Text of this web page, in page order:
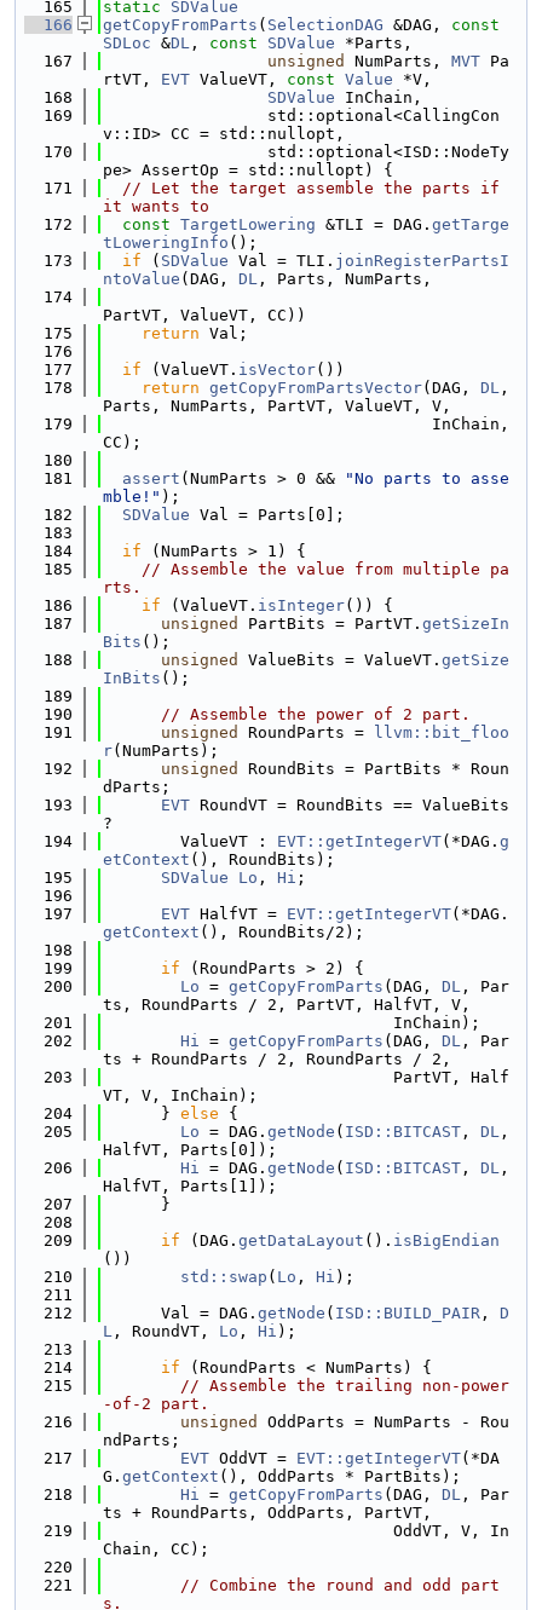
  165
static
SDValue
  166
getCopyFromParts ( SelectionDAG &DAG, const
SDLoc &DL , const SDValue *Parts,
  167
unsigned NumParts, MVT Pa
rtVT, EVT ValueVT, const Value *V,
  168
SDValue InChain,
  169
                 std::optional<CallingCon
v::ID> CC = std::nullopt,
  170
                 std::optional<ISD::NodeTy
pe> AssertOp = std::nullopt) {
  171
// Let the target assemble the parts if
it wants to
  172
const TargetLowering &TLI = DAG. getTarge
tLoweringInfo ();
  173
if ( SDValue Val = TLI. joinRegisterPartsI
ntoValue (DAG, DL , Parts, NumParts,
  174
PartVT, ValueVT, CC))
  175
return Val;
  176
  177
if (ValueVT. isVector())
  178
return getCopyFromPartsVector(DAG, DL ,
Parts, NumParts, PartVT, ValueVT, V,
  179
                                  InChain,
CC);
  180
  181
assert (NumParts > 0 &&
"No parts to asse
mble!" );
  182
SDValue Val = Parts[0];
  183
  184
if (NumParts > 1) {
  185
// Assemble the value from multiple pa
rts.
  186
if (ValueVT. isInteger()) {
  187
unsigned PartBits = PartVT. getSizeIn
Bits ();
  188
unsigned ValueBits = ValueVT. getSize
InBits ();
  189
  190
// Assemble the power of 2 part.
  191
unsigned RoundParts =
llvm::bit_floo
r(NumParts);
  192
unsigned
RoundBits = PartBits * Roun
dParts;
  193
EVT RoundVT = RoundBits == ValueBits
?
  194
        ValueVT :
EVT::getIntegerVT(*DAG. g
etContext (), RoundBits);
  195
SDValue Lo , Hi ;
  196
  197
EVT HalfVT = EVT::getIntegerVT(*DAG.
getContext (), RoundBits/2);
  198
  199
if (RoundParts > 2) {
  200
Lo = getCopyFromParts (DAG, DL , Par
ts, RoundParts / 2, PartVT, HalfVT, V,
  201
                              InChain);
  202
Hi = getCopyFromParts (DAG, DL , Par
ts + RoundParts / 2, RoundParts / 2,
  203
                              PartVT, Half
VT, V, InChain);
  204
      }
else {
  205
Lo = DAG. getNode ( ISD::BITCAST , DL ,
HalfVT, Parts[0]);
  206
Hi = DAG. getNode ( ISD::BITCAST , DL ,
HalfVT, Parts[1]);
  207
      }
  208
  209
if (DAG. getDataLayout (). isBigEndian
())
  210
std::swap ( Lo , Hi );
  211
  212
      Val = DAG.
getNode ( ISD::BUILD_PAIR , D
L , RoundVT, Lo , Hi );
  213
  214
if (RoundParts < NumParts) {
  215
// Assemble the trailing non-power
-of-2 part.
  216
unsigned
OddParts = NumParts - Rou
ndParts;
  217
EVT OddVT = EVT::getIntegerVT(*DA
G. getContext (), OddParts * PartBits);
  218
Hi = getCopyFromParts (DAG, DL , Par
ts + RoundParts, OddParts, PartVT,
  219
                              OddVT, V, In
Chain, CC);
  220
  221
// Combine the round and odd part
s.